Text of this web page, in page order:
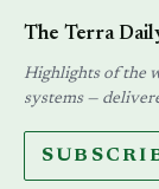
The Terra
Highlights of the
systems —